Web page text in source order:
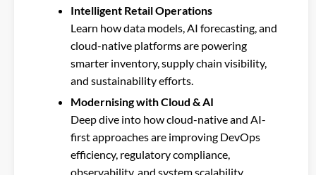
Intelligent Retail Operations
Learn how data models, AI forecasting, and
cloud-native platforms are powering
smarter inventory, supply chain visibility,
and sustainability efforts.
Modernising with Cloud & AI
Deep dive into how cloud-native and AI-
first approaches are improving DevOps
efficiency, regulatory compliance,
observability, and system scalability.